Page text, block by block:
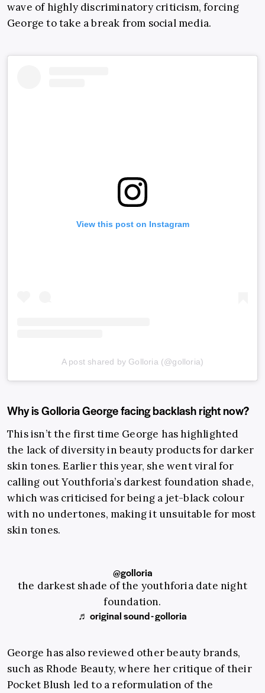
wave of highly discriminatory criticism, forcing
George to take a break from social media.
View this post on Instagram
A post shared by Golloria (@golloria)
Why is Golloria George facing backlash right now?
This isn’t the first time George has highlighted
the lack of diversity in beauty products for darker
skin tones. Earlier this year, she went viral for
calling out Youthforia’s darkest foundation shade,
which was criticised for being a jet-black colour
with no undertones, making it unsuitable for most
skin tones.
@golloria
the darkest shade of the youthforia date night
foundation.
♬ original sound - golloria
George has also reviewed other beauty brands,
such as Rhode Beauty, where her critique of their
Pocket Blush led to a reformulation of the